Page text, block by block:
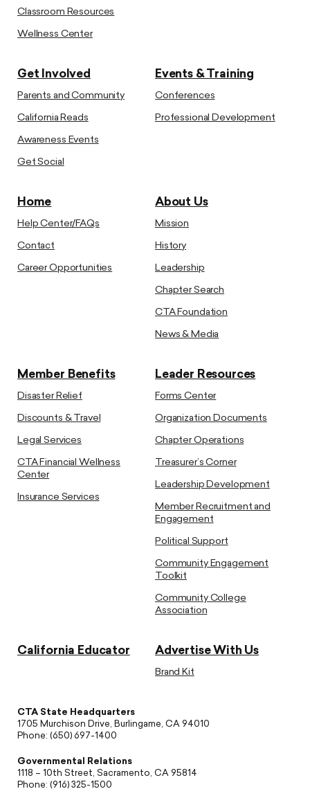
Classroom Resources
Wellness Center
Get Involved
Parents and Community
California Reads
Awareness Events
Get Social
Events & Training
Conferences
Professional Development
Home
Help Center/FAQs
Contact
Career Opportunities
About Us
Mission
History
Leadership
Chapter Search
CTA Foundation
News & Media
Member Benefits
Disaster Relief
Discounts & Travel
Legal Services
CTA Financial Wellness
Center
Insurance Services
Leader Resources
Forms Center
Organization Documents
Chapter Operations
Treasurer’s Corner
Leadership Development
Member Recruitment and
Engagement
Political Support
Community Engagement
Toolkit
Community College
Association
California Educator Advertise With Us
Brand Kit
CTA State Headquarters
1705 Murchison Drive, Burlingame, CA 94010
Phone: (650) 697-1400
Governmental Relations
1118 – 10th Street, Sacramento, CA 95814
Phone: (916) 325-1500